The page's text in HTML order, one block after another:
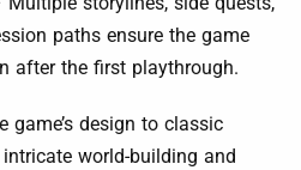
paths ensure the game
after the first playthrough.
game’s design to classic
world-building and